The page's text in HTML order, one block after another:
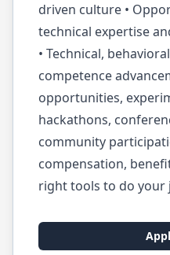
driven culture •
technical expertise
• Technical,
competence
opportunities,
hackathons,
community
compensation,
right tools to do your